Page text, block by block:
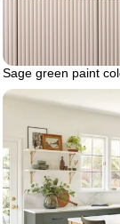
Sage green paint